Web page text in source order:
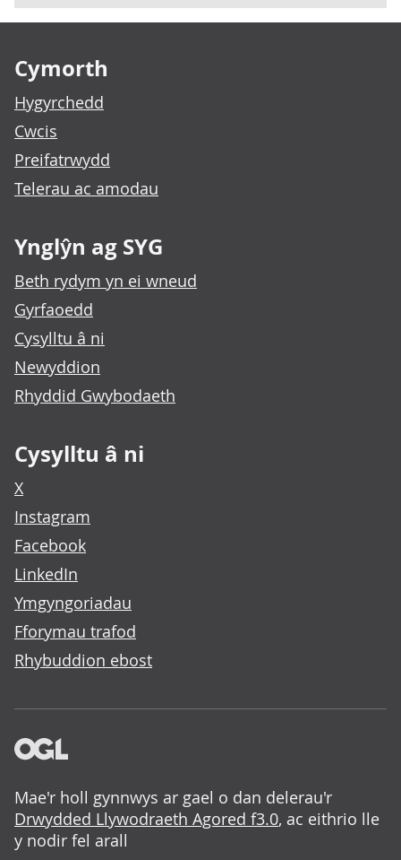
Cymorth
Hygyrchedd
Cwcis
Preifatrwydd
Telerau ac amodau
Ynglŷn ag SYG
Beth rydym yn ei wneud
Gyrfaoedd
Cysylltu â ni
Newyddion
Rhyddid Gwybodaeth
Cysylltu â ni
X
Instagram
Facebook
LinkedIn
Ymgyngoriadau
Fforymau trafod
Rhybuddion ebost
Mae'r holl gynnwys ar gael o dan delerau'r
Drwydded Llywodraeth Agored f3.0, ac eithrio lle
y nodir fel arall